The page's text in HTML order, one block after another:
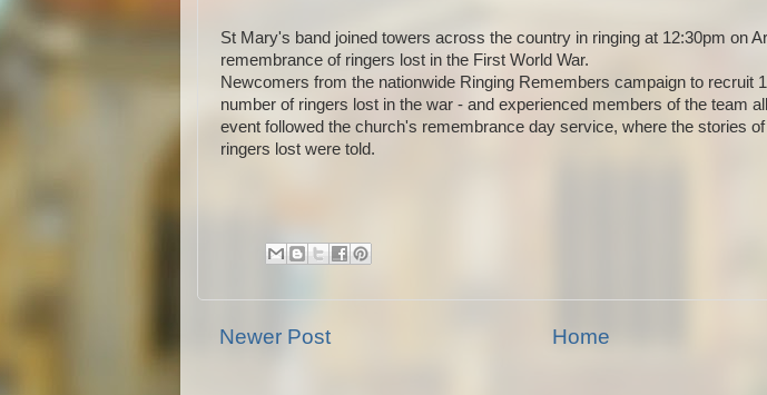
St Mary's band joined towers across the country in ringing at 12:30pm on
remembrance of ringers lost in the First World War.
Newcomers from the nationwide Ringing Remembers campaign to recruit
number of ringers lost in the war - and experienced members of the team
event followed the church's remembrance day service, where the stories
ringers lost were told.
Newer Post Home